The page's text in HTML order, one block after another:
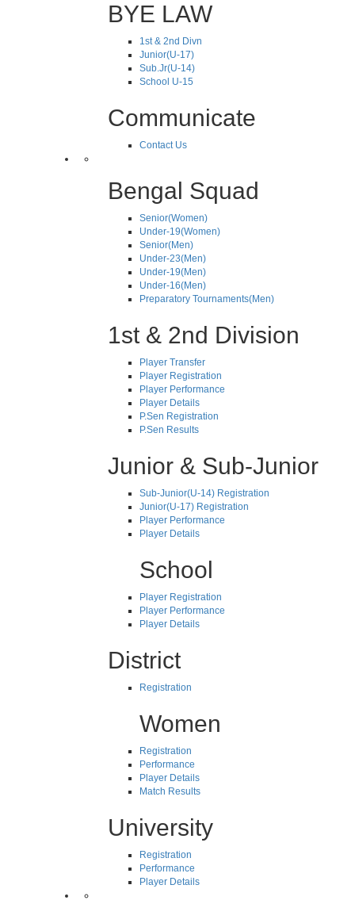
BYE LAW
1st & 2nd Divn
Junior(U-17)
Sub.Jr(U-14)
School U-15
Communicate
Contact Us
Bengal Squad
Senior(Women)
Under-19(Women)
Senior(Men)
Under-23(Men)
Under-19(Men)
Under-16(Men)
Preparatory Tournaments(Men)
1st & 2nd Division
Player Transfer
Player Registration
Player Performance
Player Details
P.Sen Registration
P.Sen Results
Junior & Sub-Junior
Sub-Junior(U-14) Registration
Junior(U-17) Registration
Player Performance
Player Details
School
Player Registration
Player Performance
Player Details
District
Registration
Women
Registration
Performance
Player Details
Match Results
University
Registration
Performance
Player Details